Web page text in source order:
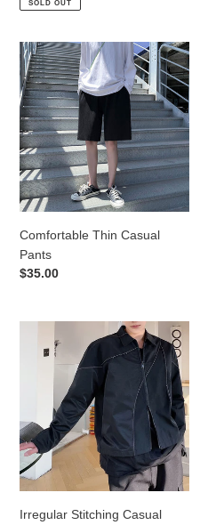
SOLD OUT
Comfortable
Thin
Casual
Pants
Comfortable Thin Casual
Pants
Regular
$35.00
Stitching
Casual
Jacket
Irregular Stitching Casual